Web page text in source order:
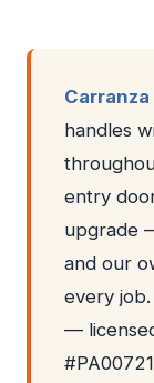
handles
entry
upgrade
and our
every
—